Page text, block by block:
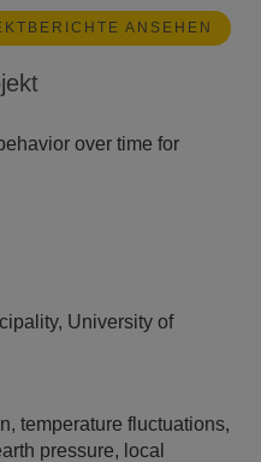
ANSEHEN
over time for
University of
temperature fluctuations,
pressure, local